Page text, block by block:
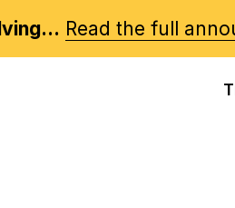
Read the full